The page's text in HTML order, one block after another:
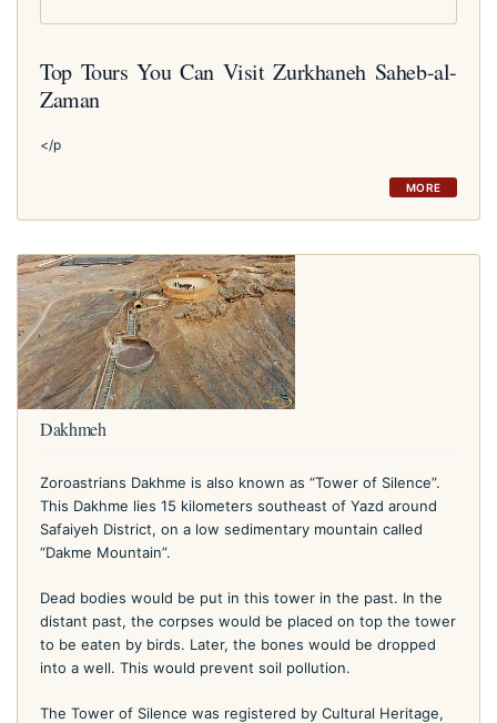
Top Tours You Can Visit Zurkhaneh Saheb-al-
Zaman
</p
MORE
Dakhmeh
Zoroastrians Dakhme is also known as “Tower of Silence”.
This Dakhme lies 15 kilometers southeast of Yazd around
Safaiyeh District, on a low sedimentary mountain called
“Dakme Mountain”.
Dead bodies would be put in this tower in the past. In the
distant past, the corpses would be placed on top the tower
to be eaten by birds. Later, the bones would be dropped
into a well. This would prevent soil pollution.
The Tower of Silence was registered by Cultural Heritage,